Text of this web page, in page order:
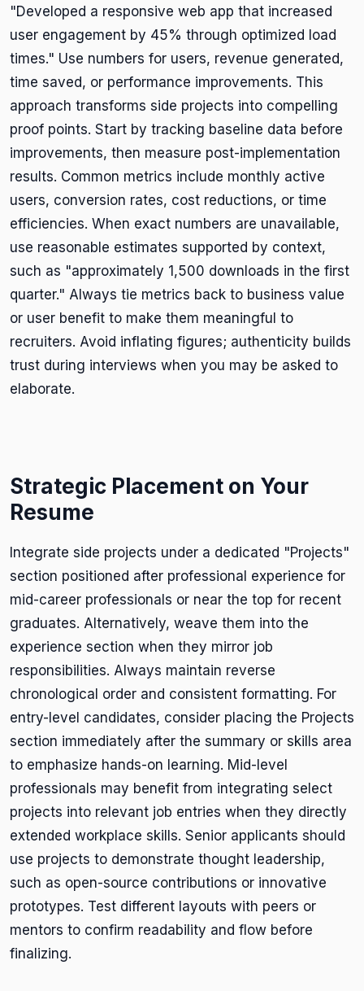
"Developed a responsive web app that increased
user engagement by 45% through optimized load
times." Use numbers for users, revenue generated,
time saved, or performance improvements. This
approach transforms side projects into compelling
proof points. Start by tracking baseline data before
improvements, then measure post-implementation
results. Common metrics include monthly active
users, conversion rates, cost reductions, or time
efficiencies. When exact numbers are unavailable,
use reasonable estimates supported by context,
such as "approximately 1,500 downloads in the first
quarter." Always tie metrics back to business value
or user benefit to make them meaningful to
recruiters. Avoid inflating figures; authenticity builds
trust during interviews when you may be asked to
elaborate.
Strategic Placement on Your
Resume
Integrate side projects under a dedicated "Projects"
section positioned after professional experience for
mid-career professionals or near the top for recent
graduates. Alternatively, weave them into the
experience section when they mirror job
responsibilities. Always maintain reverse
chronological order and consistent formatting. For
entry-level candidates, consider placing the Projects
section immediately after the summary or skills area
to emphasize hands-on learning. Mid-level
professionals may benefit from integrating select
projects into relevant job entries when they directly
extended workplace skills. Senior applicants should
use projects to demonstrate thought leadership,
such as open-source contributions or innovative
prototypes. Test different layouts with peers or
mentors to confirm readability and flow before
finalizing.